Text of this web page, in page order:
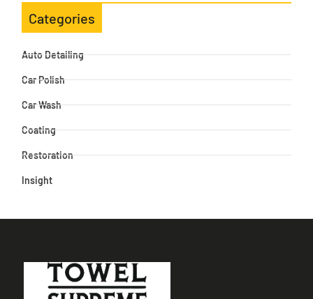
Categories
Auto Detailing
Car Polish
Car Wash
Coating
Restoration
Insight